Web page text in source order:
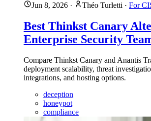
Jun 8, 2026 · Théo Turletti · For
Best Thinkst Canary
Enterprise Security
Compare Thinkst Canary and Anantis
deployment scalability, threat
integrations, and hosting options.
deception
honeypot
compliance